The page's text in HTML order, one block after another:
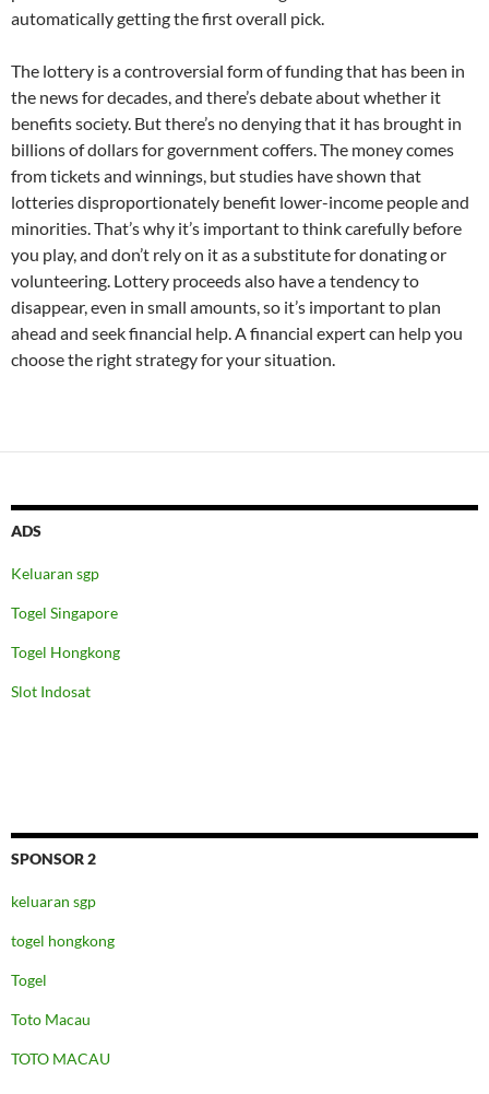
automatically getting the first overall pick.
The lottery is a controversial form of funding that has been in
the news for decades, and there’s debate about whether it
benefits society. But there’s no denying that it has brought in
billions of dollars for government coffers. The money comes
from tickets and winnings, but studies have shown that
lotteries disproportionately benefit lower-income people and
minorities. That’s why it’s important to think carefully before
you play, and don’t rely on it as a substitute for donating or
volunteering. Lottery proceeds also have a tendency to
disappear, even in small amounts, so it’s important to plan
ahead and seek financial help. A financial expert can help you
choose the right strategy for your situation.
ADS
Keluaran sgp
Togel Singapore
Togel Hongkong
Slot Indosat
SPONSOR 2
keluaran sgp
togel hongkong
Togel
Toto Macau
TOTO MACAU